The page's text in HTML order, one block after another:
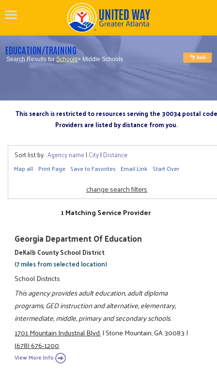
EDUCATION/TRAINING
Search Results forSchools> Middle Schools
This search is restricted to resources serving the 30034 postal code
Providers are listed by distance from you.
Sort list by: Agency name| City| Distance
Map all Print Page Save to Favorites Email Link Start Over
change search filters
1 Matching Service Provider
Georgia Department Of Education
DeKalb County School District
(7 miles from selected location)
School Districts
This agency provides adult education, adult diploma
programs, GED instruction and alternative, elementary,
intermediate, middle, primary and secondary schools.
1701 Mountain Industrial Blvd.|Stone Mountain, GA 30083|
(678) 676-1200
View More Info